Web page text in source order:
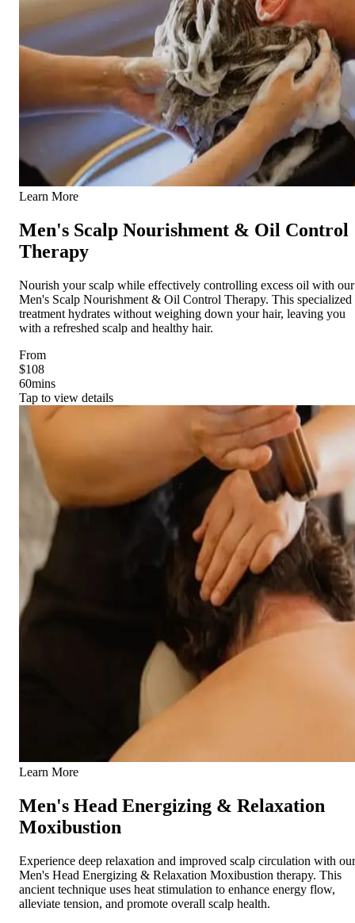
Learn More
Men's Scalp Nourishment & Oil Control
Therapy
Nourish your scalp while effectively controlling excess oil with our
Men's Scalp Nourishment & Oil Control Therapy. This specialized
treatment hydrates without weighing down your hair, leaving you
with a refreshed scalp and healthy hair.
From
$108
60mins
Tap to view details
Learn More
Men's Head Energizing & Relaxation
Moxibustion
Experience deep relaxation and improved scalp circulation with our
Men's Head Energizing & Relaxation Moxibustion therapy. This
ancient technique uses heat stimulation to enhance energy flow,
alleviate tension, and promote overall scalp health.